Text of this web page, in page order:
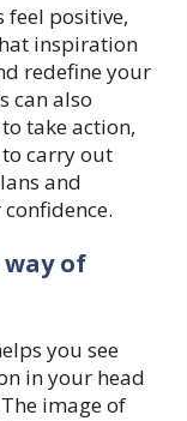
feel positive,
inspiration
redefine your
can also
take action,
carry out
and
of
you see
in your head
image of